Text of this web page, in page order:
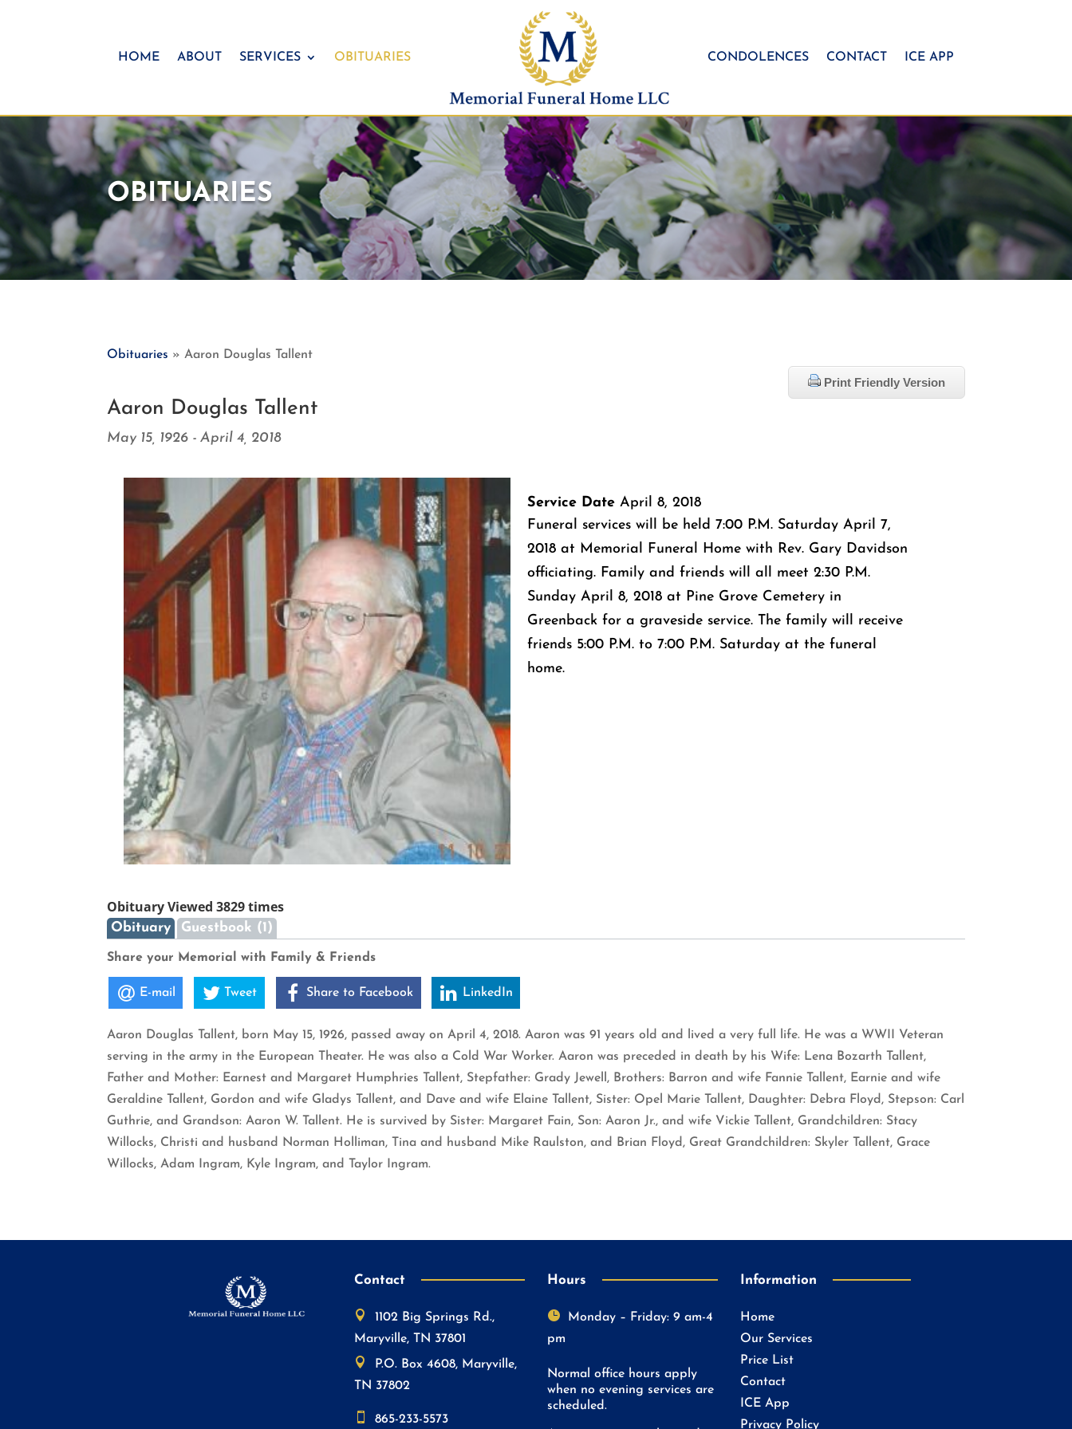
HOME ABOUT SERVICES OBITUARIES CONDOLENCES CONTACT ICE APP
OBITUARIES
Obituaries » Aaron Douglas Tallent
Print Friendly Version
Aaron Douglas Tallent
May 15, 1926 - April 4, 2018
Service Date April 8, 2018
Funeral services will be held 7:00 P.M. Saturday April 7,
2018 at Memorial Funeral Home with Rev. Gary Davidson
officiating. Family and friends will all meet 2:30 P.M.
Sunday April 8, 2018 at Pine Grove Cemetery in
Greenback for a graveside service. The family will receive
friends 5:00 P.M. to 7:00 P.M. Saturday at the funeral
home.
Obituary Viewed 3829 times
Obituary Guestbook (1)
Share your Memorial with Family & Friends
E-mail Tweet Share to Facebook LinkedIn
Aaron Douglas Tallent, born May 15, 1926, passed away on April 4, 2018. Aaron was 91 years old and lived a very full life. He was a WWII Veteran
serving in the army in the European Theater. He was also a Cold War Worker. Aaron was preceded in death by his Wife: Lena Bozarth Tallent,
Father and Mother: Earnest and Margaret Humphries Tallent, Stepfather: Grady Jewell, Brothers: Barron and wife Fannie Tallent, Earnie and wife
Geraldine Tallent, Gordon and wife Gladys Tallent, and Dave and wife Elaine Tallent, Sister: Opel Marie Tallent, Daughter: Debra Floyd, Stepson: Carl
Guthrie, and Grandson: Aaron W. Tallent. He is survived by Sister: Margaret Fain, Son: Aaron Jr., and wife Vickie Tallent, Grandchildren: Stacy
Willocks, Christi and husband Norman Holliman, Tina and husband Mike Raulston, and Brian Floyd, Great Grandchildren: Skyler Tallent, Grace
Willocks, Adam Ingram, Kyle Ingram, and Taylor Ingram.
Contact

1102 Big Springs Rd.,
Maryville, TN 37801

P.O. Box 4608, Maryville,
TN 37802
 865-233-5573
Hours

Monday – Friday: 9 am-4
pm
Normal office hours apply
when no evening services are
scheduled.
Information
Home
Our Services
Price List
Contact
ICE App
Privacy Policy